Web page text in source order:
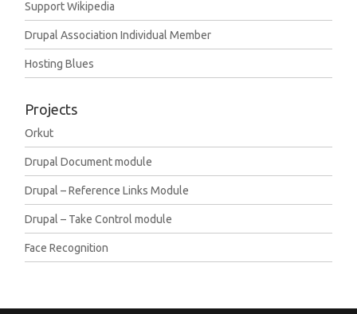
Support Wikipedia
Drupal Association Individual Member
Hosting Blues
Projects
Orkut
Drupal Document module
Drupal – Reference Links Module
Drupal – Take Control module
Face Recognition